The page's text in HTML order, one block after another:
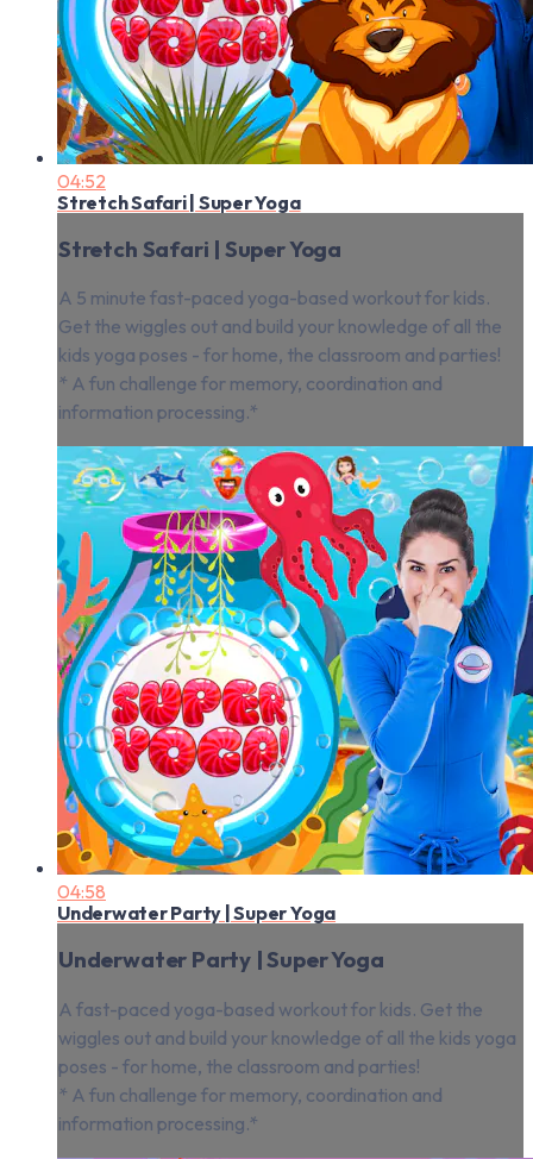
04:52
Stretch Safari | Super Yoga
Stretch Safari | Super Yoga
A 5 minute fast-paced yoga-based workout for kids.
Get the wiggles out and build your knowledge of all the
kids yoga poses - for home, the classroom and parties!
* A fun challenge for memory, coordination and
information processing.*
04:58
Underwater Party | Super Yoga
Underwater Party | Super Yoga
A fast-paced yoga-based workout for kids. Get the
wiggles out and build your knowledge of all the kids yoga
poses - for home, the classroom and parties!
* A fun challenge for memory, coordination and
information processing.*